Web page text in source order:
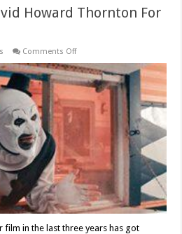
Howard Thornton For
Comments Offon
With
David
Howard
Thornton
For
‘Terrifier
in the last three years has got